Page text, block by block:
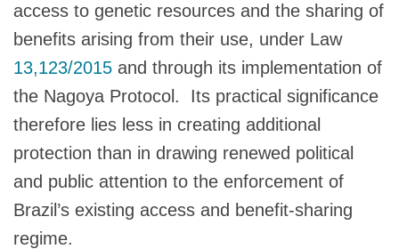
access to genetic resources and the sharing of
benefits arising from their use, under Law
13,123/2015 and through its implementation of
the Nagoya Protocol. Its practical significance
therefore lies less in creating additional
protection than in drawing renewed political
and public attention to the enforcement of
Brazil’s existing access and benefit‑sharing
regime.